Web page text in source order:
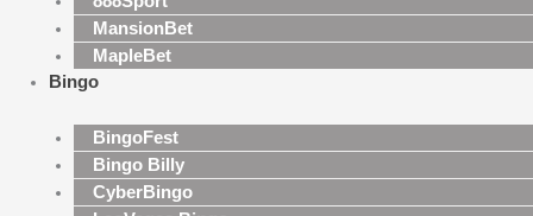
MansionBet
MapleBet
Bingo
BingoFest
Bingo Billy
CyberBingo